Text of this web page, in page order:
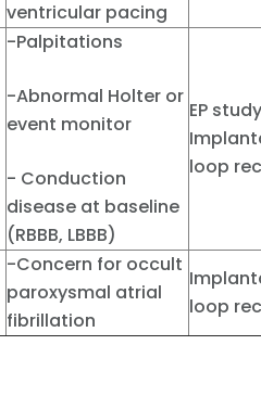
ventricular pacing
-Palpitations
-Abnormal Holter or
event monitor
- Conduction
disease at baseline
(RBBB, LBBB)
EP
loop
-Concern for occult
paroxysmal atrial
fibrillation
loop